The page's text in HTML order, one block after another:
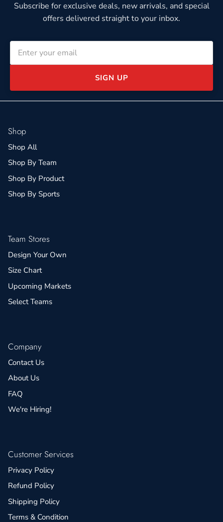
Subscribe for exclusive deals, new arrivals, and special
offers delivered straight to your inbox.
SIGN UP
Shop
Shop All
Shop By Team
Shop By Product
Shop By Sports
Team Stores
Design Your Own
Size Chart
Upcoming Markets
Select Teams
Company
Contact Us
About Us
FAQ
We're Hiring!
Customer Services
Privacy Policy
Refund Policy
Shipping Policy
Terms & Condition